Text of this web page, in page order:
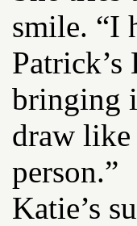
smile. “I
Patrick’s
bringing
draw like
person.”
Katie’s